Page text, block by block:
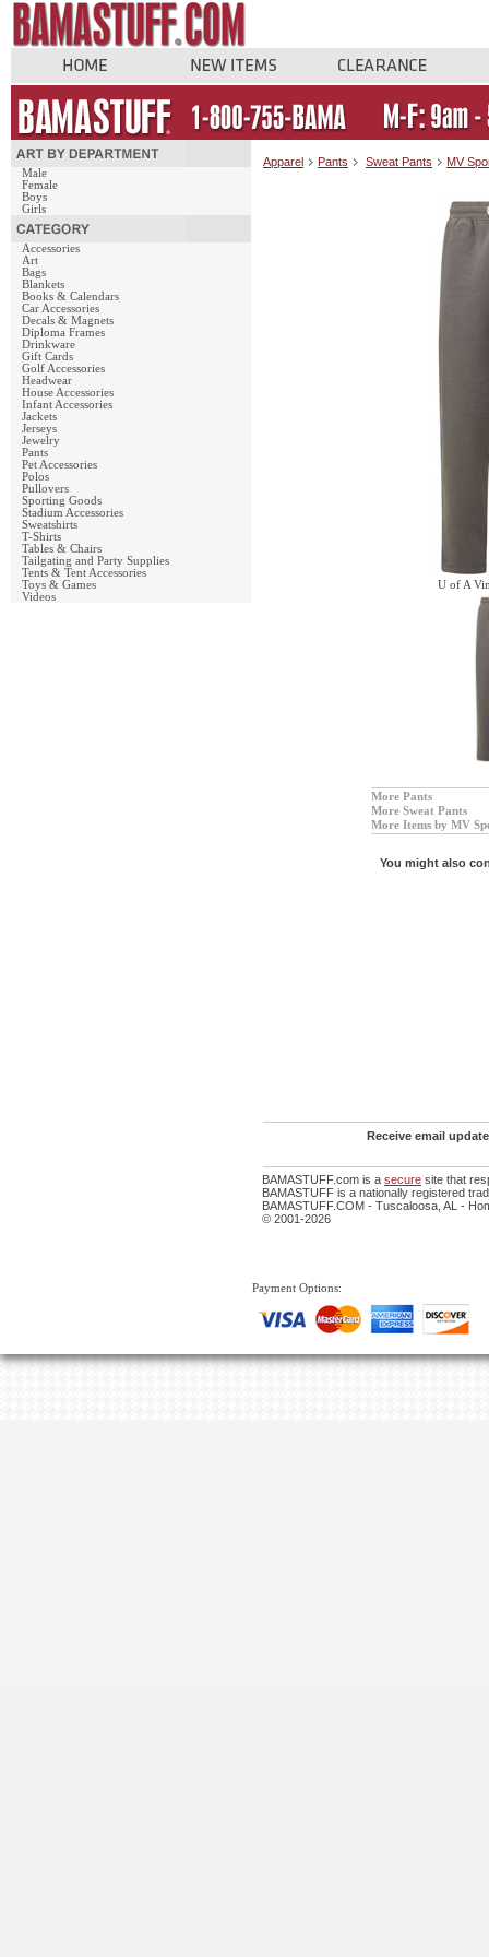
Male
Female
Boys
Girls
Accessories
Art
Bags
Blankets
Books & Calendars
Car Accessories
Decals & Magnets
Diploma Frames
Drinkware
Gift Cards
Golf Accessories
Headwear
House Accessories
Infant Accessories
Jackets
Jerseys
Jewelry
Pants
Pet Accessories
Polos
Pullovers
Sporting Goods
Stadium Accessories
Sweatshirts
T-Shirts
Tables & Chairs
Tailgating and Party Supplies
Tents & Tent Accessories
Toys & Games
Videos
Apparel Pants Sweat Pants MV
U of A
More Pants
More Sweat Pants
More Items by MV
You might also
Receive email
BAMASTUFF.com is a secure site that
BAMASTUFF is a nationally registered
BAMASTUFF.COM - Tuscaloosa, AL -
© 2001-2026
Payment Options: